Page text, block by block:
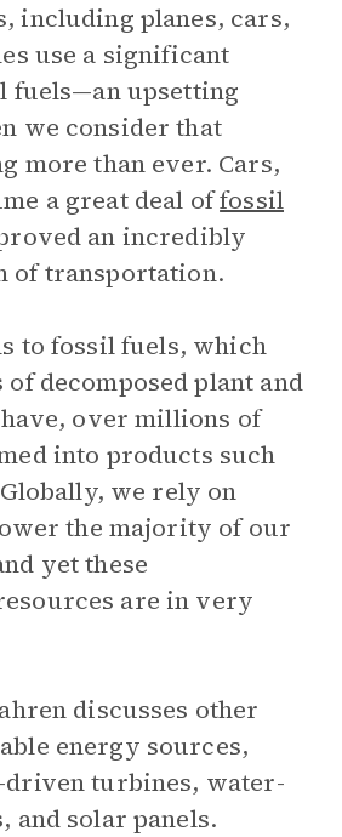
including planes, cars,
use a significant
fuels—an upsetting
we consider that
more than ever. Cars,
a great deal offossil
an incredibly
of transportation.
to fossil fuels, which
decomposed plant and
over millions of
into products such
we rely on
the majority of our
yet these
are in very
discusses other
energy sources,
turbines, water-
and solar panels.